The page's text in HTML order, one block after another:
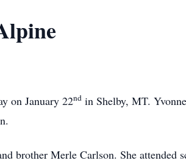
on January 22nd in Shelby, MT.
brother Merle Carlson. She attended